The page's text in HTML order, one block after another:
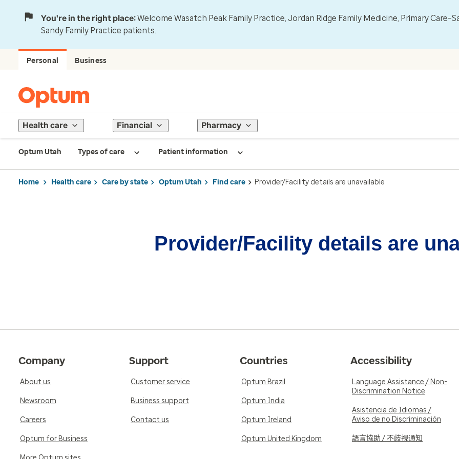
You're in the right place:Welcome Wasatch Peak Family Practice, Jordan Ridge Family Medicine, Primary
Sandy Family Practice patients.
Personal Business
Health care Financial Pharmacy
Optum Utah Types of care Patient information
Home Health care Care by state Optum Utah Find care Provider/Facility details are unavailable
Provider/Facility details are
Company
About us
Newsroom
Careers
Optum for Business
Support
Customer service
Business support
Contact us
Countries
Optum Brazil
Optum India
Optum Ireland
Optum United Kingdom
Accessibility
Language Assistance / Non-
Discrimination Notice
Asistencia de Idiomas /
Aviso de no Discriminación
語言協助 / 不歧視通知